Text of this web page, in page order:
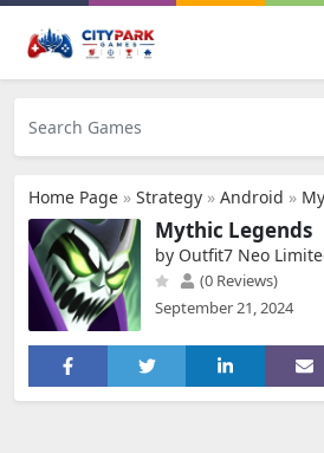
Home Page » Strategy » Android »
Mythic Legends
by Outfit7 Neo
(0 Reviews)
September 21, 2024